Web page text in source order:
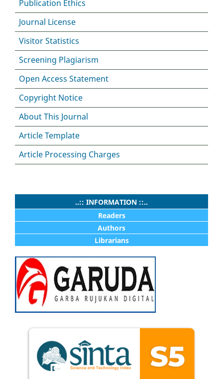
Publication Ethics
Journal License
Visitor Statistics
Screening Plagiarism
Open Access Statement
Copyright Notice
About This Journal
Article Template
Article Processing Charges
..:: INFORMATION ::..
Readers
Authors
Librarians